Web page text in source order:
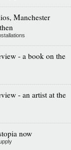
Manchester
- a book on the
- an artist at the
now